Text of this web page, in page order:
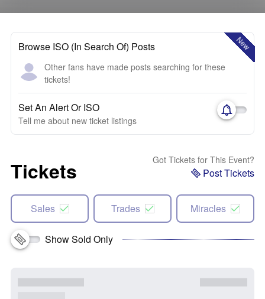
New
Browse ISO (In Search Of) Posts
Other fans have made posts searching for these
tickets!
Set An Alert Or ISO
Tell me about new ticket listings
Tickets Got Tickets for This Event?
Post Tickets
Sales Trades Miracles
Show Sold Only